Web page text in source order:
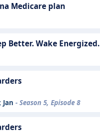
Medicare plan
Better. Wake Energized.
Jan - Season 5, Episode 8